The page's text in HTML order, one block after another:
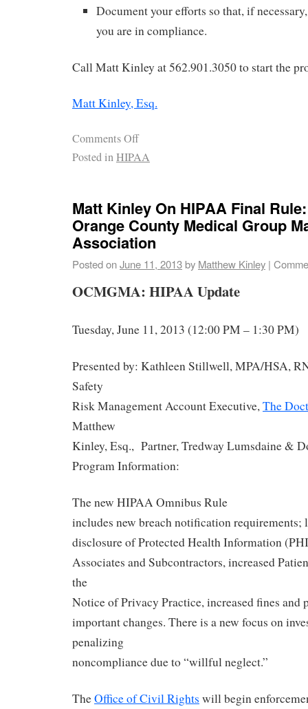
Document your efforts so that, if
you are in compliance.
Call Matt Kinley at 562.901.3050 to start the
Matt Kinley, Esq.
Comments Off
Posted inHIPAA
Matt Kinley On HIPAA Final
Orange County Medical Group
Association
Posted onJune 11, 2013by Matthew Kinley |
OCMGMA: HIPAA Update
Tuesday, June 11, 2013 (12:00 PM – 1:30 PM)
Presented by: Kathleen Stillwell, MPA/HSA,
Safety
Risk Management Account Executive,The
Matthew
Kinley, Esq., Partner, Tredway Lumsdaine &
Program Information:
The new HIPAA Omnibus Rule
includes new breach notification requirements;
disclosure of Protected Health Information
Associates and Subcontractors, increased
the
Notice of Privacy Practice, increased fines and
important changes. There is a new focus on
penalizing
noncompliance due to “willful neglect.”
TheOffice of Civil Rights will begin